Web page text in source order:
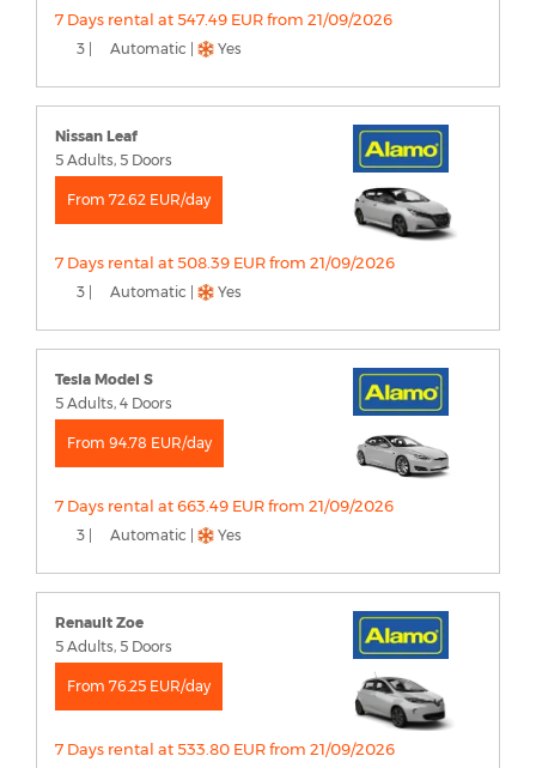
7 Days rental at 547.49 EUR from 21/09/2026
3 | Automatic | Yes
Nissan Leaf
5 Adults, 5 Doors
From 72.62 EUR/day
7 Days rental at 508.39 EUR from 21/09/2026
3 | Automatic | Yes
Tesla Model S
5 Adults, 4 Doors
From 94.78 EUR/day
7 Days rental at 663.49 EUR from 21/09/2026
3 | Automatic | Yes
Renault Zoe
5 Adults, 5 Doors
From 76.25 EUR/day
7 Days rental at 533.80 EUR from 21/09/2026